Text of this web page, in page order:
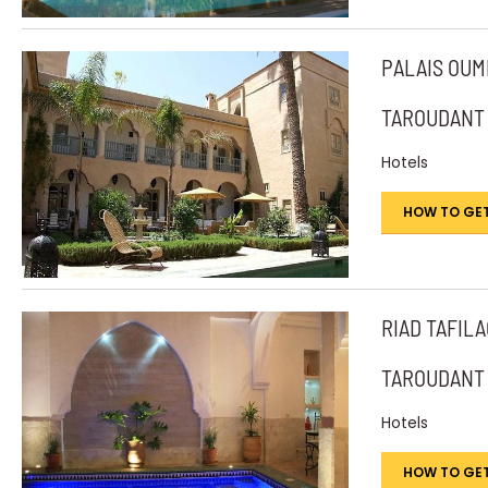
PALAIS
TAROUDANT
Hotels
HOW TO
RIAD
TAROUDANT
Hotels
HOW TO